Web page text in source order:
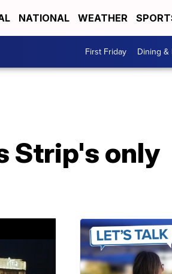
NATIONAL WEATHER
First Friday Dining &
Strip's only